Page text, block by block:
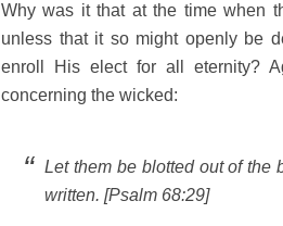
Why was it that at the time when
unless that it so might openly be
enroll His elect for all eternity?
concerning the wicked:
Let them be blotted out of the
written. [Psalm 68:29]